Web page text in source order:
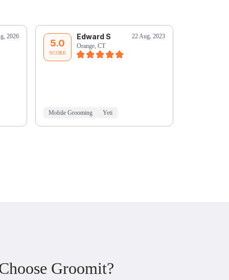
2026
5.0
SCORE
Edward S
22 Aug, 2023
Orange, CT
Mobile Grooming Yeti
Groomit?